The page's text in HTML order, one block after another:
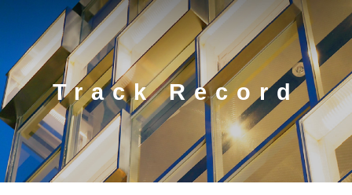
CORP.
Track Record